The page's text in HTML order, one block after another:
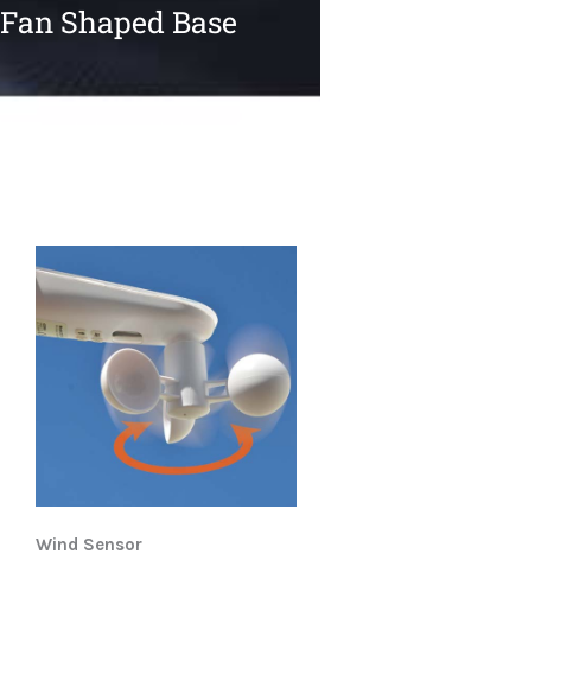
Fan Shaped Base
Wind Sensor